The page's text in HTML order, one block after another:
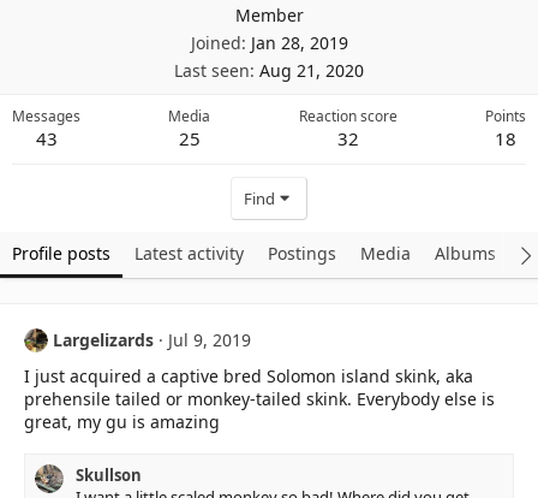
Member
Joined Jan 28, 2019
Last seen Aug 21, 2020
Messages
43
Media
25
Reaction score
32
Points
18
Find
Profile posts Latest activity Postings Media Albums
Largelizards
Jul 9, 2019
I just acquired a captive bred Solomon island skink, aka
prehensile tailed or monkey-tailed skink. Everybody else is
great, my gu is amazing
Skullson